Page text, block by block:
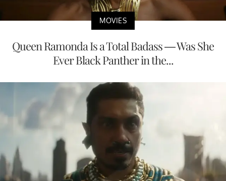
MOVIES
Queen Ramonda Is a Total Badass — Was She
Ever Black Panther in the...